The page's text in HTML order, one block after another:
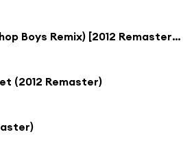
Girls & Boys (Pet Shop Boys Remix) [2012 Remaster] (Pet Shop Boys Remix, 2012 Remaster)
(2012 Remaster)